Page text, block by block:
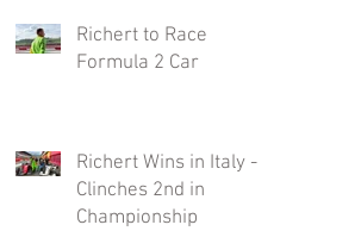
Richert to Race
Formula 2 Car
Richert Wins in Italy -
Clinches 2nd in
Championship